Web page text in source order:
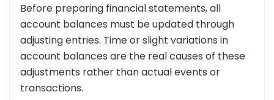
Before preparing financial statements, all
account balances must be updated through
adjusting entries. Time or slight variations in
account balances are the real causes of these
adjustments rather than actual events or
transactions.